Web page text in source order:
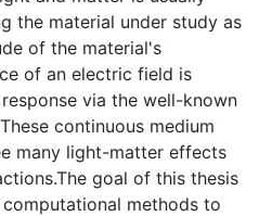
the material under study as
of the material's
of an electric field is
via the well-known
continuous medium
many light-matter effects
goal of this thesis
methods to